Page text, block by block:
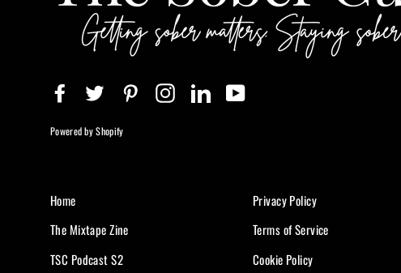
Facebook Twitter Pinterest InstagramLinkedIn
Powered by Shopify
Home
The Mixtape Zine
TSC Podcast S2
Privacy Policy
Terms of Service
Cookie Policy